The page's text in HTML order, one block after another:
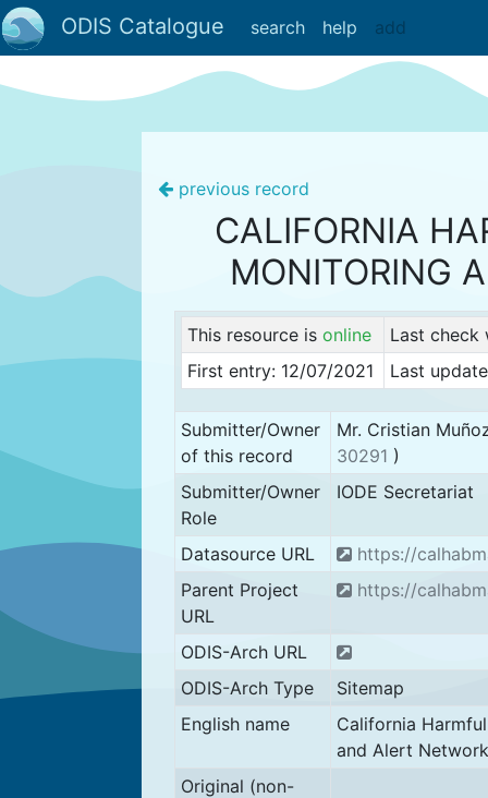
ODIS Catalogue search help add
previous record
CALIFORNIA
MONITORING
This resource is online
Last check
First entry: 12/07/2021
Last
Submitter/Owner
of this record
Mr. Cristian
30291 )
Submitter/Owner
Role
IODE Secretariat
Datasource URL
https://
Parent Project
URL
https://
ODIS-Arch URL
ODIS-Arch Type
Sitemap
English name
California
and Alert Network
Original (non-